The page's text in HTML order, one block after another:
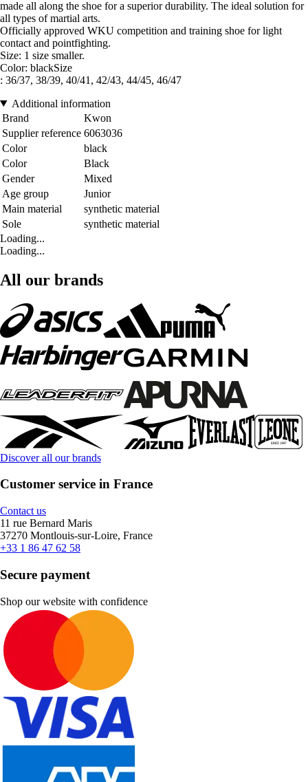
made all along the shoe for a superior durability. The ideal solution for
all types of martial arts.
Officially approved WKU competition and training shoe for light
contact and pointfighting.
Size: 1 size smaller.
Color: blackSize
: 36/37, 38/39, 40/41, 42/43, 44/45, 46/47
Additional information
Brand
Kwon
Supplier reference 6063036
Color
black
Color
Black
Gender
Mixed
Age group
Junior
Main material
synthetic material
Sole
synthetic material
Loading...
Loading...
All our brands
Discover all our brands
Customer service in France
Contact us
11 rue Bernard Maris
37270 Montlouis-sur-Loire, France
+33 1 86 47 62 58
Secure payment
Shop our website with confidence